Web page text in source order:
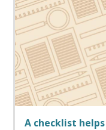
A checklist